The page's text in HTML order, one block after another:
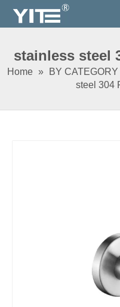
stainless steel
Home » BY CATEGORY
steel 304